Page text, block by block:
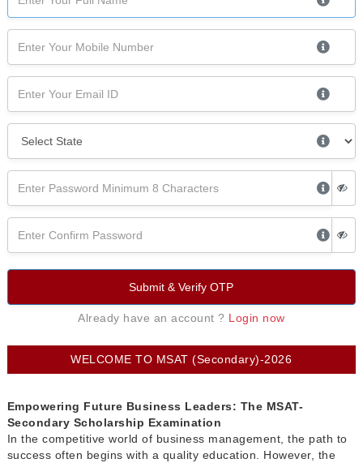
WELCOME TO MSAT (Secondary)-2026
Empowering Future Business Leaders: The MSAT-
Secondary Scholarship Examination
In the competitive world of business management, the path to
success often begins with a quality education. However, the
Submit & Verify OTP
Already have an account ? Login now